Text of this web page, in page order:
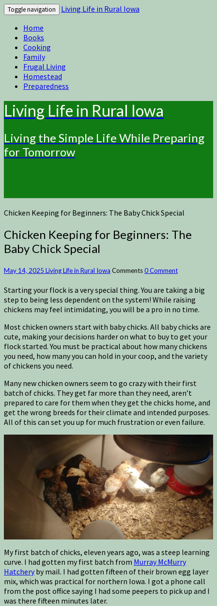
Toggle navigation
Living Life in Rural Iowa
Home
Books
Cooking
Family
Frugal Living
Homestead
Preparedness
Living Life in Rural Iowa
Living the Simple Life While Preparing
for Tomorrow
Chicken Keeping for Beginners: The Baby Chick Special
Chicken Keeping for Beginners: The
Baby Chick Special
May 14, 2025 Living Life in Rural Iowa Comments0 Comment
Starting your flock is a very special thing. You are taking a big
step to being less dependent on the system! While raising
chickens may feel intimidating, you will be a pro in no time.
Most chicken owners start with baby chicks. All baby chicks are
cute, making your decisions harder on what to buy to get your
flock started. You must be practical about how many chickens
you need, how many you can hold in your coop, and the variety
of chickens you need.
Many new chicken owners seem to go crazy with their first
batch of chicks. They get far more than they need, aren’t
prepared to care for them when they get the chicks home, and
get the wrong breeds for their climate and intended purposes.
All of this can set you up for much frustration or even failure.
My first batch of chicks, eleven years ago, was a steep learning
curve. I had gotten my first batch from Murray McMurry
Hatchery by mail. I had gotten fifteen of their brown egg layer
mix, which was practical for northern Iowa. I got a phone call
from the post office saying I had some peepers to pick up and I
was there fifteen minutes later.